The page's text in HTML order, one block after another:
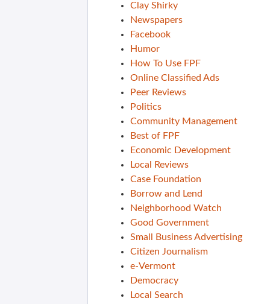
Clay Shirky
Newspapers
Facebook
Humor
How To Use FPF
Online Classified Ads
Peer Reviews
Politics
Community Management
Best of FPF
Economic Development
Local Reviews
Case Foundation
Borrow and Lend
Neighborhood Watch
Good Government
Small Business Advertising
Citizen Journalism
e-Vermont
Democracy
Local Search